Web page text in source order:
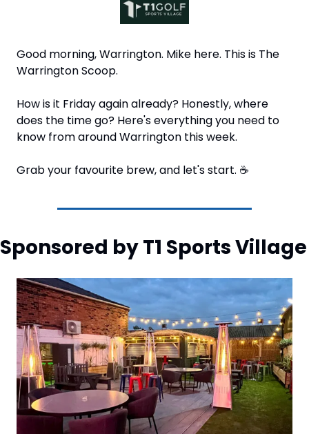
Good morning, Warrington. Mike here. This is The
Warrington Scoop.
How is it Friday again already? Honestly, where
does the time go? Here's everything you need to
know from around Warrington this week.
Grab your favourite brew, and let's start. ☕
Sponsored by T1 Sports Village